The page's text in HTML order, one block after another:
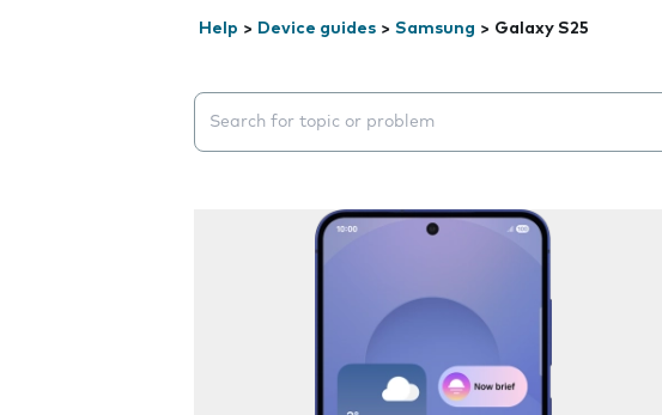
Help > Device guides > Samsung > Galaxy S25
Search suggestions will appear below the field as